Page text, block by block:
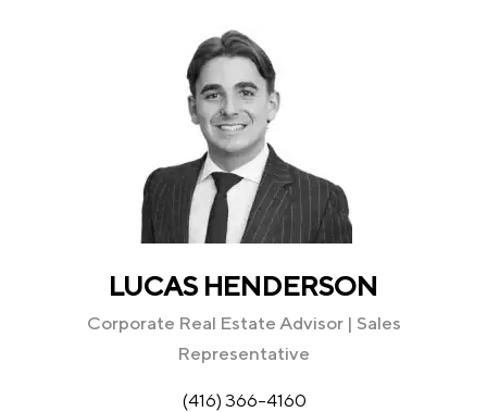
LUCAS HENDERSON
Corporate Real Estate Advisor | Sales
Representative
(416) 366-4160